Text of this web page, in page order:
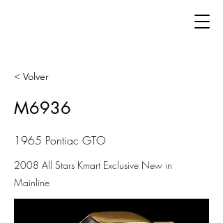
< Volver
M6936
1965 Pontiac GTO
2008 All Stars Kmart Exclusive New in
Mainline